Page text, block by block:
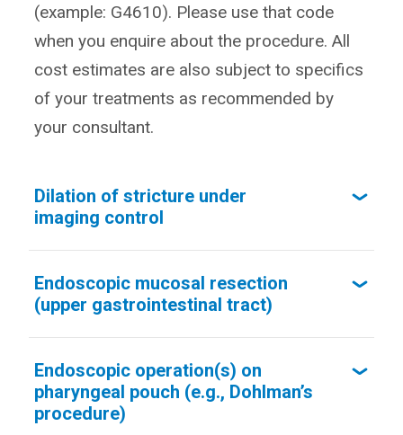
(example: G4610). Please use that code
when you enquire about the procedure. All
cost estimates are also subject to specifics
of your treatments as recommended by
your consultant.
Dilation of stricture under
imaging control
Endoscopic mucosal resection
(upper gastrointestinal tract)
Endoscopic operation(s) on
pharyngeal pouch (e.g., Dohlman’s
procedure)